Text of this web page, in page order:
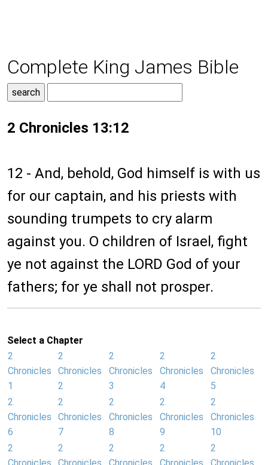
Complete King James Bible
2 Chronicles 13:12
12 - And, behold, God himself is with us
for our captain, and his priests with
sounding trumpets to cry alarm
against you. O children of Israel, fight
ye not against the LORD God of your
fathers; for ye shall not prosper.
Select a Chapter
2
Chronicles
1
2
Chronicles
2
2
Chronicles
3
2
Chronicles
4
2
Chronicles
5
2
Chronicles
6
2
Chronicles
7
2
Chronicles
8
2
Chronicles
9
2
Chronicles
10
2
2
2
2
2